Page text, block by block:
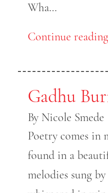
Wha…
Continue reading
Gadhu
By Nicole Smede
Poetry comes in
found in a
melodies sung